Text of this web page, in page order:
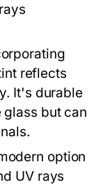
reflects
It's durable
glass but can
option
UV rays